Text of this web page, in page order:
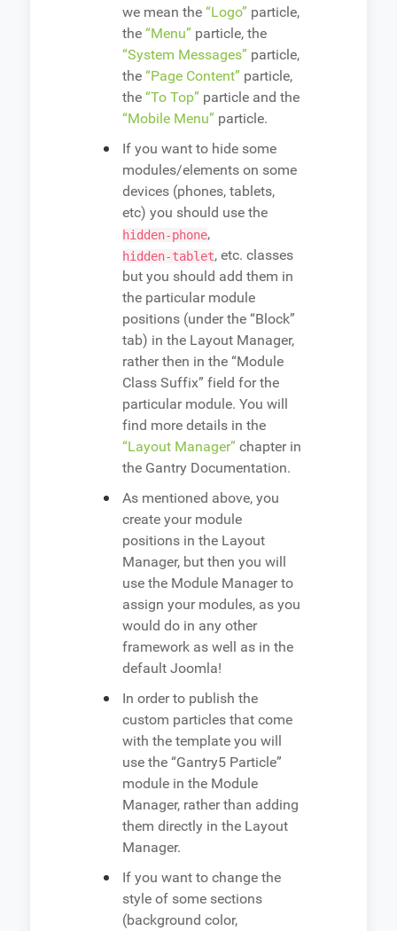
we mean the “Logo” particle,
the “Menu” particle, the
“System Messages” particle,
the “Page Content” particle,
the “To Top” particle and the
“Mobile Menu” particle.
If you want to hide some
modules/elements on some
devices (phones, tablets,
etc) you should use the
hidden-phone,
hidden-tablet, etc. classes
but you should add them in
the particular module
positions (under the “Block”
tab) in the Layout Manager,
rather then in the “Module
Class Suffix” field for the
particular module. You will
find more details in the
“Layout Manager” chapter in
the Gantry Documentation.
As mentioned above, you
create your module
positions in the Layout
Manager, but then you will
use the Module Manager to
assign your modules, as you
would do in any other
framework as well as in the
default Joomla!
In order to publish the
custom particles that come
with the template you will
use the “Gantry5 Particle”
module in the Module
Manager, rather than adding
them directly in the Layout
Manager.
If you want to change the
style of some sections
(background color,